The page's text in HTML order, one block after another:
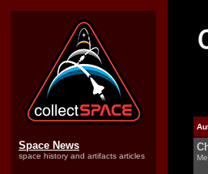
Space News
space history and artifacts articles